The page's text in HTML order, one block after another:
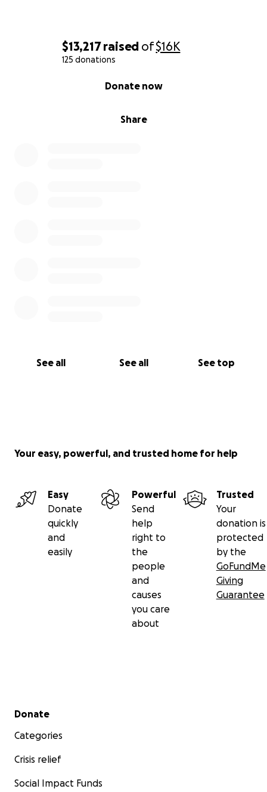
$13,217raised of$16K
125 donations
Share
Donate now
See all See all See top
Your easy, powerful, and trusted home for help
Easy
Donate
quickly
and
easily
Powerful
Send
help
right to
the
people
and
causes
you care
about
Trusted
Your
donation is
protected
by the
GoFundMe
Giving
Guarantee
Secondary menu
Donate
Categories
Crisis relief
Social Impact Funds